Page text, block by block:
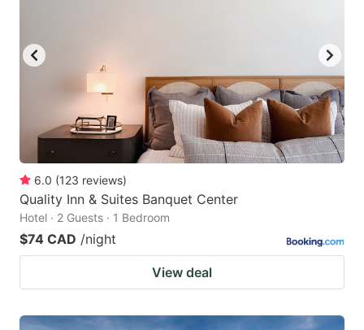
6.0 (123 reviews)
Quality Inn & Suites Banquet Center
Hotel · 2 Guests · 1 Bedroom
$74 CAD /night
View deal